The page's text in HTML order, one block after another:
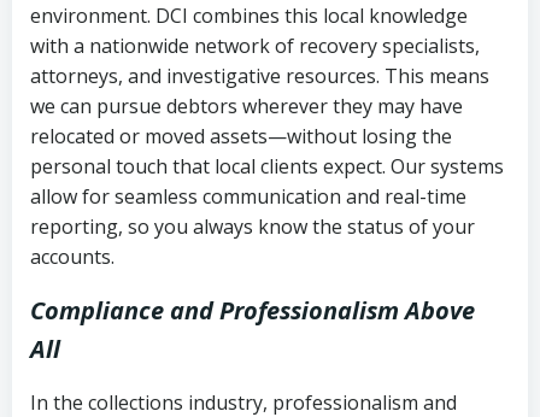
environment. DCI combines this local knowledge
with a nationwide network of recovery specialists,
attorneys, and investigative resources. This means
we can pursue debtors wherever they may have
relocated or moved assets—without losing the
personal touch that local clients expect. Our systems
allow for seamless communication and real-time
reporting, so you always know the status of your
accounts.
Compliance and Professionalism Above
All
In the collections industry, professionalism and